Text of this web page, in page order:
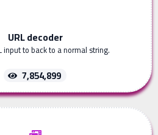
URL decoder
input to back to a normal string.
7,854,899